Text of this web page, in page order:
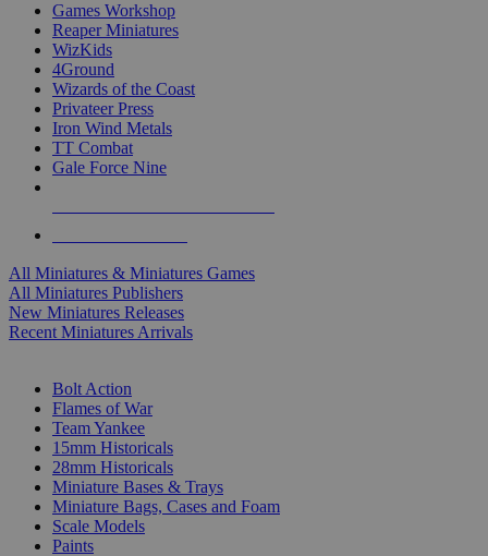
Games Workshop
Reaper Miniatures
WizKids
4Ground
Wizards of the Coast
Privateer Press
Iron Wind Metals
TT Combat
Gale Force Nine
All Miniatures & Miniatures Games
All Miniatures Publishers
New Miniatures Releases
Recent Miniatures Arrivals
Bolt Action
Flames of War
Team Yankee
15mm Historicals
28mm Historicals
Miniature Bases & Trays
Miniature Bags, Cases and Foam
Scale Models
Paints